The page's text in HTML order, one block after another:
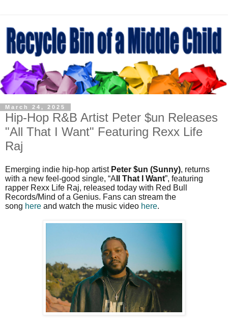
March 24, 2025
Hip-Hop R&B Artist Peter $un Releases
"All That I Want" Featuring Rexx Life
Raj
Emerging indie hip-hop artist Peter $un (Sunny), returns
with a new feel-good single, “A ll That I Want”, featuring
rapper Rexx Life Raj, released today with Red Bull
Records/Mind of a Genius. Fans can stream the
song here and watch the music video here.